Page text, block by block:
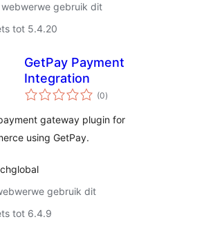
gebruik dit
tot 5.4.20
GetPay Payment
Integration
(0total
ratings
)
gateway plugin for
using GetPay.
gebruik dit
tot 6.4.9